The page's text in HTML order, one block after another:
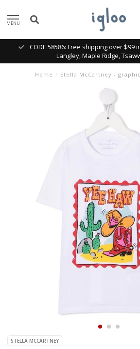
MENU
CODE 58586: Free shipping over $99
Langley, Maple Ridge,
Home / Stella McCartney -
STELLA MCCARTNEY